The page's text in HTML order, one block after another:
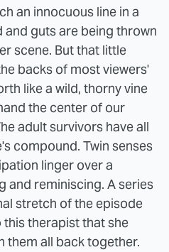
an innocuous line in a
guts are being thrown
scene. But that little
backs of most viewers'
like a wild, thorny vine
the center of our
adult survivors have all
compound. Twin senses
linger over a
and reminiscing. A series
stretch of the episode
therapist that she
them all back together.